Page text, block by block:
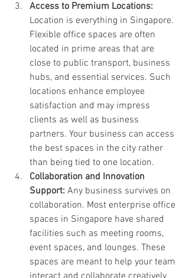
Access to Premium Locations:
Location is everything in Singapore.
Flexible office spaces are often
located in prime areas that are
close to public transport, business
hubs, and essential services. Such
locations enhance employee
satisfaction and may impress
clients as well as business
partners. Your business can access
the best spaces in the city rather
than being tied to one location.
Collaboration and Innovation
Support: Any business survives on
collaboration. Most enterprise office
spaces in Singapore have shared
facilities such as meeting rooms,
event spaces, and lounges. These
spaces are meant to help your team